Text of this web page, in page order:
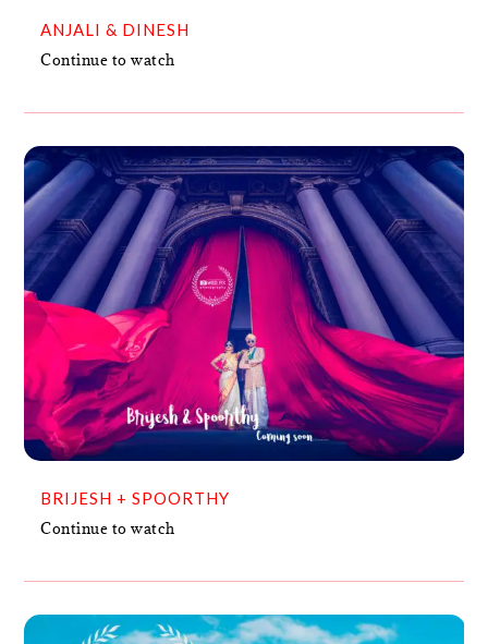
ANJALI & DINESH
Continue to watch
BRIJESH + SPOORTHY
VIDEO
BRIJESH + SPOORTHY
Continue to watch